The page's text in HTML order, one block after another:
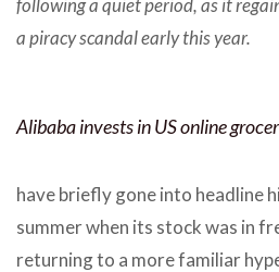
following a quiet period, as it
a piracy scandal early this year.
Alibaba invests in US online grocer
have briefly gone into headline
summer when its stock was in
returning to a more familiar